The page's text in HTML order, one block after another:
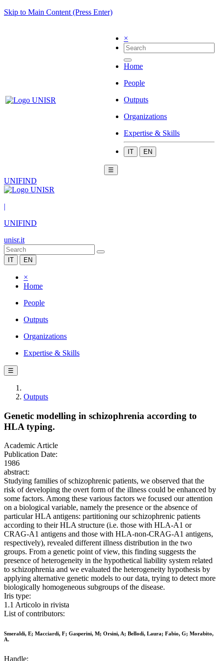
Skip to Main Content (Press Enter)
×
Home
People
Outputs
Organizations
Expertise & Skills
IT EN
☰
UNIFIND
|
UNIFIND
unisr.it
IT EN
×
Home
People
Outputs
Organizations
Expertise & Skills
☰
Outputs
Genetic modelling in schizophrenia according to
HLA typing.
Academic Article
Publication Date:
1986
abstract:
Studying families of schizophrenic patients, we observed that the
risk of developing the overt form of the illness could be enhanced by
some factors. Among these various factors we focused our attention
on a biological variable, namely the presence or the absence of
particular HLA antigens: partitioning our schizophrenic patients
according to their HLA structure (i.e. those with HLA-A1 or
CRAG-A1 antigens and those with HLA-non-CRAG-A1 antigens,
respectively), revealed different illness distribution in the two
groups. From a genetic point of view, this finding suggests the
presence of heterogeneity in the hypothetical liability system related
to schizophrenia and we evaluated the heterogeneity hypothesis by
applying alternative genetic models to our data, trying to detect more
biologically homogeneous subgroups of the disease.
Iris type:
1.1 Articolo in rivista
List of contributors:
Smeraldi, E; Macciardi, F; Gasperini, M; Orsini, A; Bellodi, Laura; Fabio, G; Morabito,
A.
Handle: